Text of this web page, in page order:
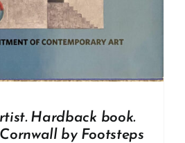
Hardback book.
by Footsteps